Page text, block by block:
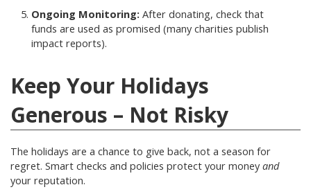
Ongoing Monitoring: After donating, check that
funds are used as promised (many charities publish
impact reports).
Keep Your Holidays
Generous – Not Risky
The holidays are a chance to give back, not a season for
regret. Smart checks and policies protect your money and
your reputation.